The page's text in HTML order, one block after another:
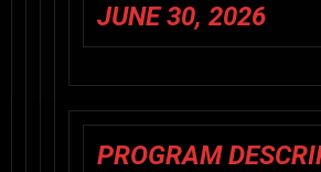
JUNE 30, 2026
PROGRAM